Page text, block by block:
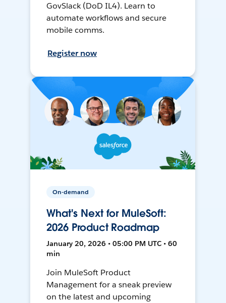
GovSlack (DoD IL4). Learn to
automate workflows and secure
mobile comms.
Register now
On-demand
What's Next for MuleSoft:
2026 Product Roadmap
January 20, 2026 • 05:00 PM UTC • 60
min
Join MuleSoft Product
Management for a sneak preview
on the latest and upcoming